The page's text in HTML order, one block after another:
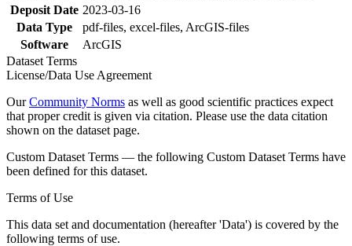
Deposit Date 2023-03-16
Data Type
pdf-files, excel-files, ArcGIS-files
Software
ArcGIS
Dataset Terms
License/Data Use Agreement
OurCommunity Norms as well as good scientific practices expect
that proper credit is given via citation. Please use the data citation
shown on the dataset page.
Custom Dataset Terms — the following Custom Dataset Terms have
been defined for this dataset.
Terms of Use
This data set and documentation (hereafter 'Data') is covered by the
following terms of use.